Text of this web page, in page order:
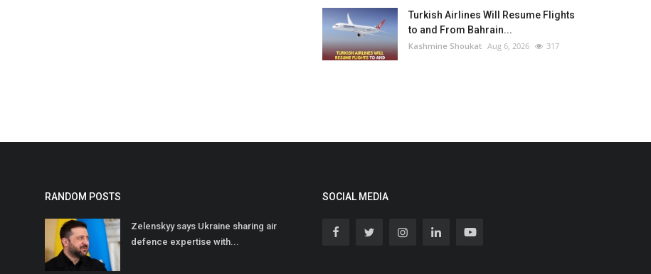
Turkish Airlines Will Resume Flights
to and From Bahrain...
Kashmine Shoukat Aug 6, 2026 317
RANDOM POSTS
Zelenskyy says Ukraine sharing air
defence expertise with...
SOCIAL MEDIA